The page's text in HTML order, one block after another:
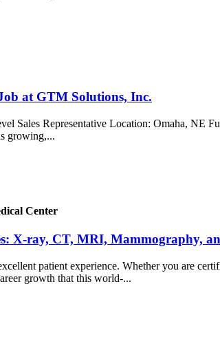
at GTM Solutions, Inc.
Sales Representative Location: Omaha, NE
growing,...
Center
X-ray, CT, MRI, Mammography,
patient experience. Whether you are
growth that this world-...